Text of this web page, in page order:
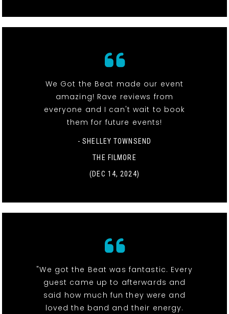
We Got the Beat made our event
amazing! Rave reviews from
everyone and I can't wait to book
them for future events!
- SHELLEY TOWNSEND
THE FILMORE
(DEC 14, 2024)
"We got the Beat was fantastic. Every
guest came up to afterwards and
said how much fun they were and
loved the band and their energy.